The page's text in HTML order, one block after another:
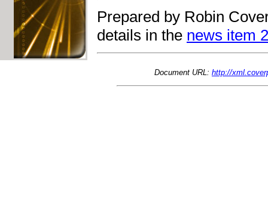
Prepared by Robin
details in the news item
Document URL: http://